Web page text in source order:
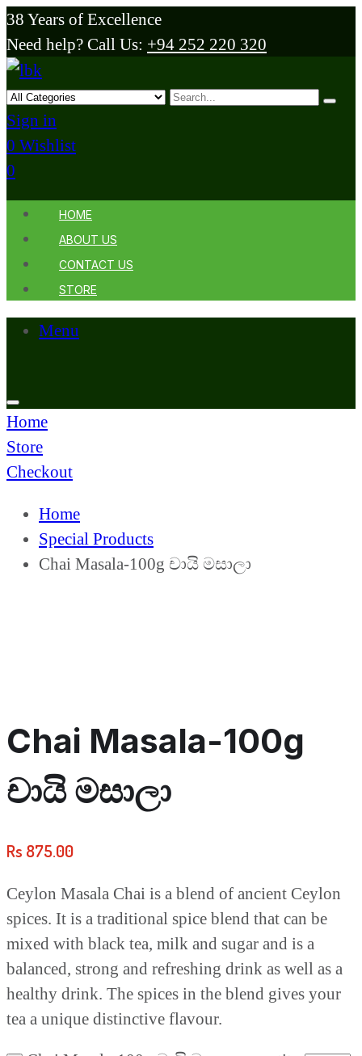
38 Years of Excellence
Need help? Call Us: +94 252 220 320
Sign in
0 Wishlist
0
HOME
ABOUT US
CONTACT US
STORE
Menu
Home
Store
Checkout
Home
Special Products
Chai Masala-100g චායි මසාලා
Chai Masala-100g
චායි මසාලා
Rs 875.00
Ceylon Masala Chai is a blend of ancient Ceylon
spices. It is a traditional spice blend that can be
mixed with black tea, milk and sugar and is a
balanced, strong and refreshing drink as well as a
healthy drink. The spices in the blend gives your
tea a unique distinctive flavour.